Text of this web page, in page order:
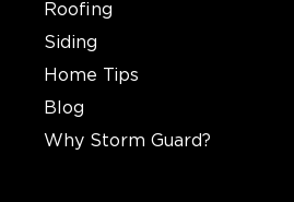
Roofing
Siding
Home Tips
Blog
Why Storm Guard?